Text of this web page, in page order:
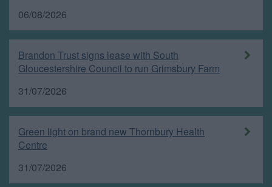
06/08/2026
Brandon Trust signs lease with South
Gloucestershire Council to run Grimsbury Farm
31/07/2026
Green light on brand new Thornbury Health
Centre
31/07/2026